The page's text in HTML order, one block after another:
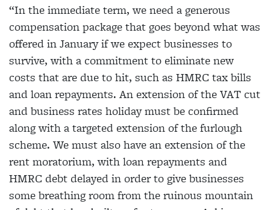
“In the immediate term, we need a generous
compensation package that goes beyond what was
offered in January if we expect businesses to
survive, with a commitment to eliminate new
costs that are due to hit, such as HMRC tax bills
and loan repayments. An extension of the VAT cut
and business rates holiday must be confirmed
along with a targeted extension of the furlough
scheme. We must also have an extension of the
rent moratorium, with loan repayments and
HMRC debt delayed in order to give businesses
some breathing room from the ruinous mountain